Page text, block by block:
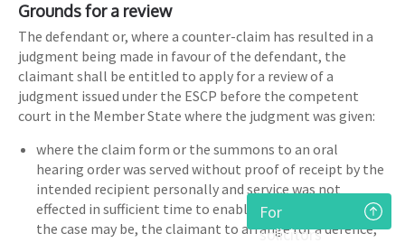
Grounds for a review
The defendant or, where a counter-claim has resulted in a
judgment being made in favour of the defendant, the
claimant shall be entitled to apply for a review of a
judgment issued under the ESCP before the competent
court in the Member State where the judgment was given:
where the claim form or the summons to an oral
hearing order was served without proof of receipt by the
intended recipient personally and service was not
effected in sufficient time to enable the defendant or, as
the case may be, the claimant to arrange for a defence,
For
solicitors